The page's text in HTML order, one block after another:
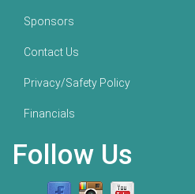
Sponsors
Contact Us
Privacy/Safety Policy
Financials
Follow Us